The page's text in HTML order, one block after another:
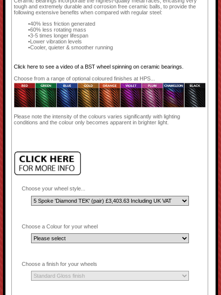
tough and extremely durable and corrosion free ceramic balls, to provide the
following extensive benefits when compared with regular steel:
40% less friction generated
60% less rotating mass
3-5 times longer lifespan
Lower vibration levels
Cooler, quieter & smoother running
Click here to see a video of a BST wheel spinning on ceramic bearings.
Choose from a range of optional coloured finishes at HPS...
Please note the intensity of the colours varies significantly with lighting
conditions and the colour only becomes apparent in brighter light.
Choose your wheel style...
Choose a Colour for your wheel
Choose a finish for your wheels